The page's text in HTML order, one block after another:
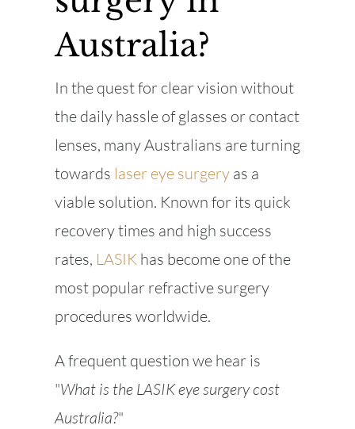
Australia?
In the quest for clear vision without
the daily hassle of glasses or contact
lenses, many Australians are turning
towards laser eye surgeryas a
viable solution. Known for its quick
recovery times and high success
rates, LASIKhas become one of the
most popular refractive surgery
procedures worldwide.
A frequent question we hear is
"What is the LASIK eye surgery cost
Australia?"